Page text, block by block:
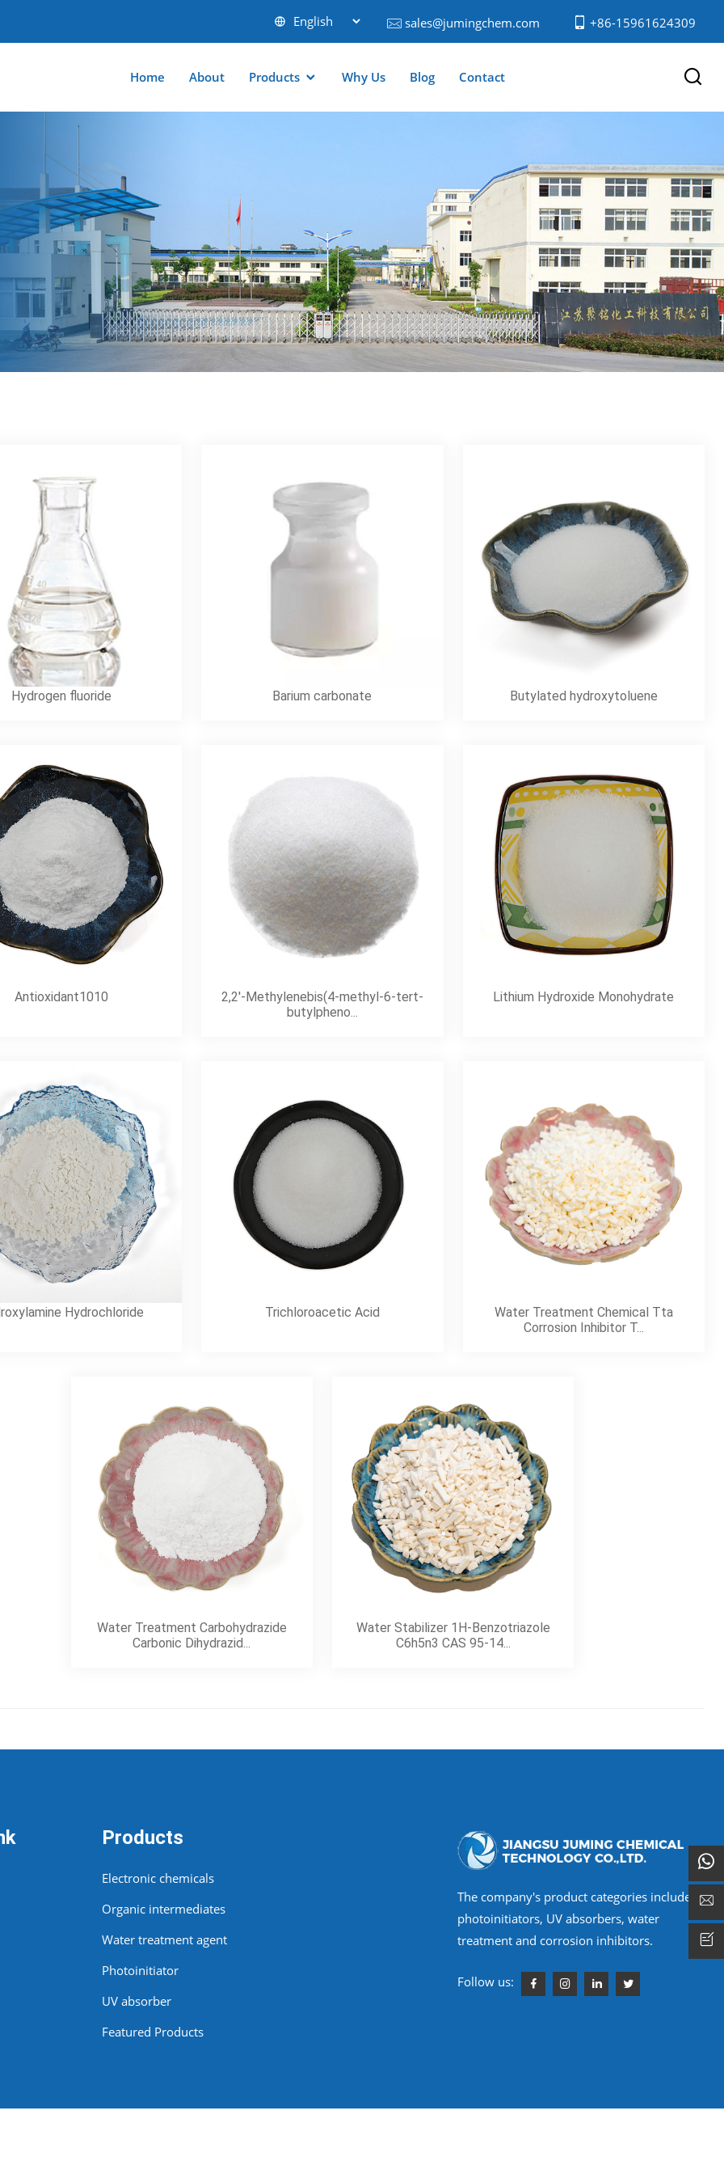
sales@jumingchem.com +86-15961624309
Home About Products Why Us Blog Contact
Hydrogen fluoride Barium carbonate Butylated hydroxytoluene
Antioxidant1010
2,2′-Methylenebis(4-methyl-6-tert-
butylpheno...
Lithium Hydroxide Monohydrate
Hydrochloride Trichloroacetic Acid
Water Treatment Chemical Tta
Corrosion Inhibitor T...
Water Treatment Carbohydrazide
Carbonic Dihydrazid...
Water Stabilizer 1H-Benzotriazole
C6h5n3 CAS 95-14...
Products
Electronic chemicals
Organic intermediates
Water treatment agent
Photoinitiator
UV absorber
Featured Products
The company's product categories include
photoinitiators, UV absorbers, water
treatment and corrosion inhibitors.
Follow us: